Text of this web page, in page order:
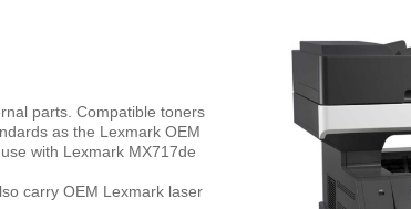
parts. Compatible toners
as the Lexmark OEM
with Lexmark MX717de
carry OEM Lexmark laser